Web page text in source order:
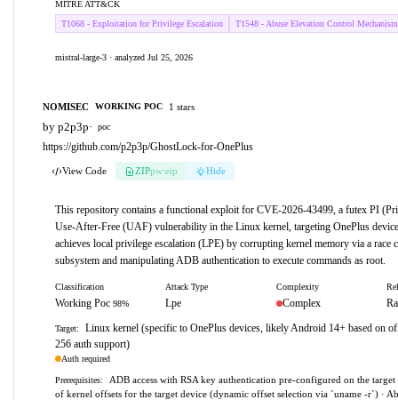
MITRE ATT&CK
T1068 - Exploitation for Privilege Escalation
T1548 - Abuse Elevation Control Mechanism
mistral-large-3 · analyzed Jul 25, 2026
NOMISEC WORKING POC 1 stars
by p2p3p· poc
https://github.com/p2p3p/GhostLock-for-OnePlus
View Code ZIPpw:eip Hide
This repository contains a functional exploit for CVE-2026-43499, a futex PI
Use-After-Free (UAF) vulnerability in the Linux kernel, targeting OnePlus
achieves local privilege escalation (LPE) by corrupting kernel memory via a race
subsystem and manipulating ADB authentication to execute commands as root.
Classification
Working Poc 98%
Attack Type
Lpe
Complexity
Complex
Target:
Linux kernel (specific to OnePlus devices, likely Android 14+ based on
256 auth support)
Auth required
Prerequisites:
ADB access with RSA key authentication pre-configured on the
of kernel offsets for the target device (dynamic offset selection via `uname -r`) ·